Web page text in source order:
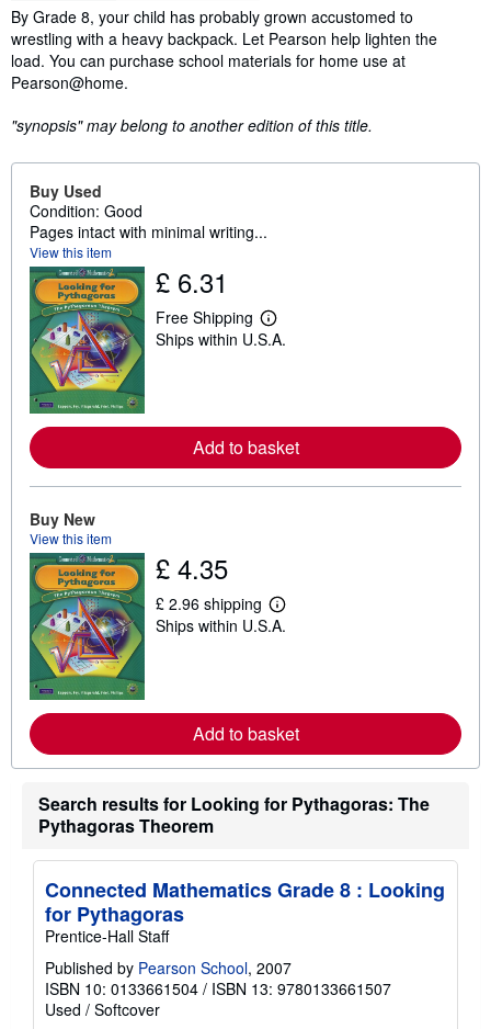
Synopsis
By Grade 8, your child has probably grown accustomed to
wrestling with a heavy backpack. Let Pearson help lighten the
load. You can purchase school materials for home use at
Pearson@home.
"synopsis" may belong to another edition of this title.
Buy Used
Condition: Good
Pages intact with minimal writing...
View this item
£ 6.31
Free Shipping
L
e
o
e
a
b
p
p
i
e
s
Ships within U.S.A.
Add to basket
Buy New
View this item
£ 4.35
£ 2.96 shipping
L
e
o
r
e
a
u
h
p
r
a
Ships within U.S.A.
Add to basket
Search results for Looking for Pythagoras: The
Pythagoras Theorem
Connected Mathematics Grade 8 : Looking
for Pythagoras
Prentice-Hall Staff
Published by Pearson School, 2007
ISBN 10: 0133661504 / ISBN 13: 9780133661507
Used / Softcover